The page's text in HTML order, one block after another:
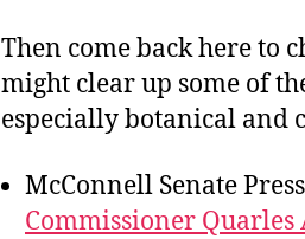
Then come back here to
might clear up some of
especially botanical and
McConnell Senate
Commissioner